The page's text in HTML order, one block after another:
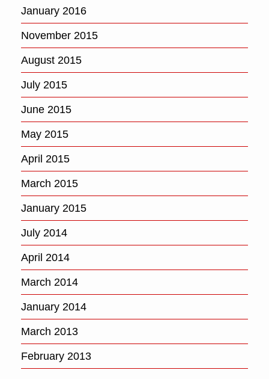
January 2016
November 2015
August 2015
July 2015
June 2015
May 2015
April 2015
March 2015
January 2015
July 2014
April 2014
March 2014
January 2014
March 2013
February 2013